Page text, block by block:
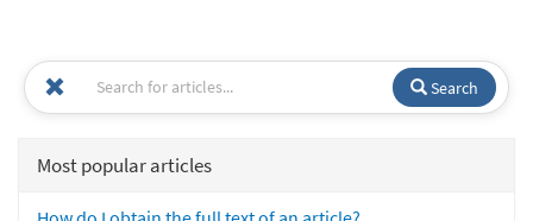
Search
Most popular articles